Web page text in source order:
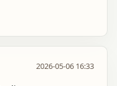
2026-05-06 16:33